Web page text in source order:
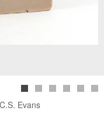
Evans